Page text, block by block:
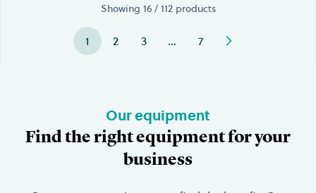
Showing 16 / 112 products
1 2 3 … 7
Our equipment
Find the right equipment for your
business